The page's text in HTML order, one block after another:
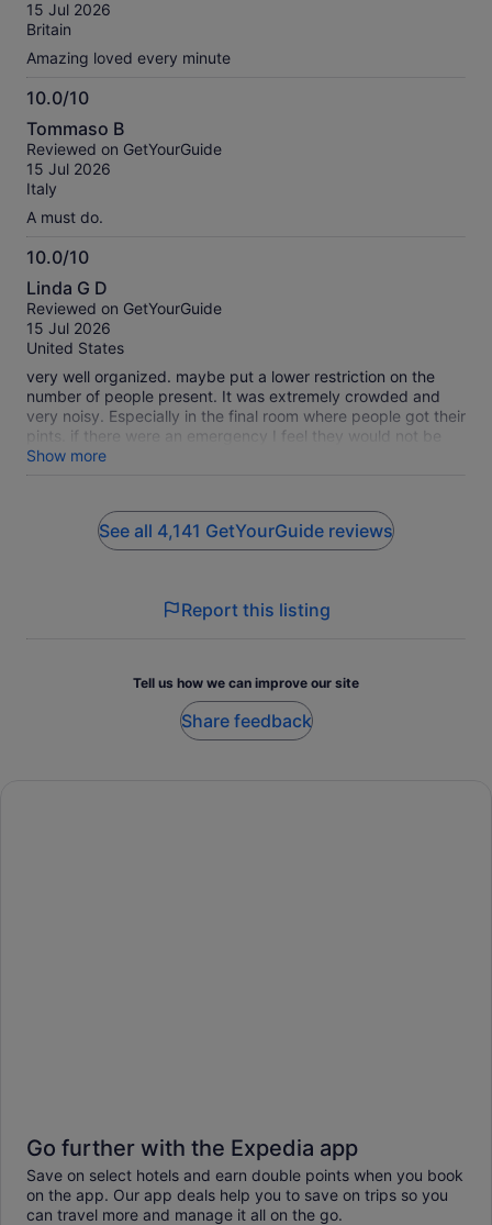
10
15 Jul 2026
Britain
Amazing loved every minute
10.0/10
10.0
out
of
10
Tommaso B
Reviewed on GetYourGuide
15 Jul 2026
Italy
A must do.
10.0/10
10.0
out
of
10
Linda G D
Reviewed on GetYourGuide
15 Jul 2026
United States
very well organized. maybe put a lower restriction on the
number of people present. It was extremely crowded and
very noisy. Especially in the final room where people got their
pints. if there were an emergency I feel they would not be
able to get people out in a timely manner. on the plus side,
the views from the bar were incredible.
Show more
See all 4,141 GetYourGuide reviews
Report this listing
Tell us how we can improve our site
Share feedback
Go further with the Expedia app
Save on select hotels and earn double points when you book
on the app. Our app deals help you to save on trips so you
can travel more and manage it all on the go.